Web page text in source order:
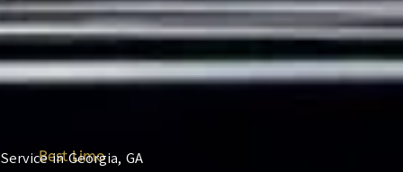
Best Limo
Service in Georgia, GA